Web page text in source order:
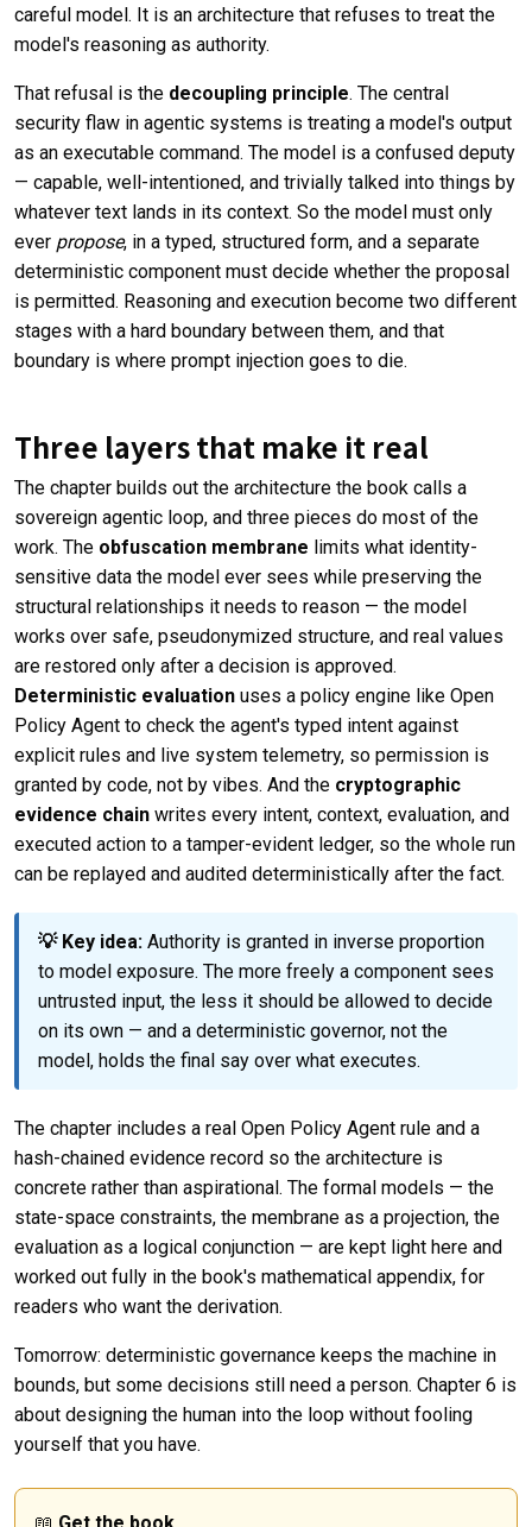
careful model. It is an architecture that refuses to treat the
model's reasoning as authority.
That refusal is the decoupling principle. The central
security flaw in agentic systems is treating a model's output
as an executable command. The model is a confused deputy
— capable, well-intentioned, and trivially talked into things by
whatever text lands in its context. So the model must only
ever propose, in a typed, structured form, and a separate
deterministic component must decide whether the proposal
is permitted. Reasoning and execution become two different
stages with a hard boundary between them, and that
boundary is where prompt injection goes to die.
Three layers that make it real
The chapter builds out the architecture the book calls a
sovereign agentic loop, and three pieces do most of the
work. The obfuscation membrane limits what identity-
sensitive data the model ever sees while preserving the
structural relationships it needs to reason — the model
works over safe, pseudonymized structure, and real values
are restored only after a decision is approved.
Deterministic evaluation uses a policy engine like Open
Policy Agent to check the agent's typed intent against
explicit rules and live system telemetry, so permission is
granted by code, not by vibes. And the cryptographic
evidence chain writes every intent, context, evaluation, and
executed action to a tamper-evident ledger, so the whole run
can be replayed and audited deterministically after the fact.
💡 Key idea: Authority is granted in inverse proportion
to model exposure. The more freely a component sees
untrusted input, the less it should be allowed to decide
on its own — and a deterministic governor, not the
model, holds the final say over what executes.
The chapter includes a real Open Policy Agent rule and a
hash-chained evidence record so the architecture is
concrete rather than aspirational. The formal models — the
state-space constraints, the membrane as a projection, the
evaluation as a logical conjunction — are kept light here and
worked out fully in the book's mathematical appendix, for
readers who want the derivation.
Tomorrow: deterministic governance keeps the machine in
bounds, but some decisions still need a person. Chapter 6 is
about designing the human into the loop without fooling
yourself that you have.
📖 Get the book